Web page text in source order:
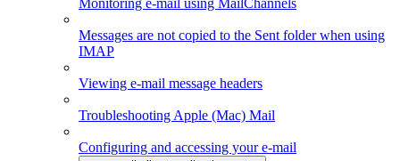
Messages are not copied to the Sent folder when using
IMAP
Viewing e-mail message headers
Troubleshooting Apple (Mac) Mail
Configuring and accessing your e-mail